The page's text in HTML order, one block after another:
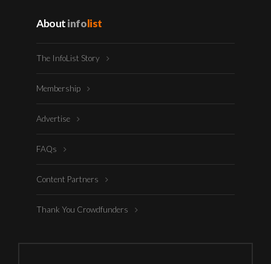
Aboutinfolist
The InfoList Story
Membership
Advertise
FAQs
Content Partners
Thank You Crowdfunders